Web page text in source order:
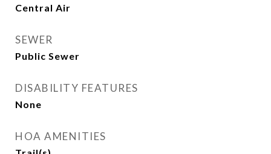
Central Air
SEWER
Public Sewer
DISABILITY FEATURES
None
HOA AMENITIES